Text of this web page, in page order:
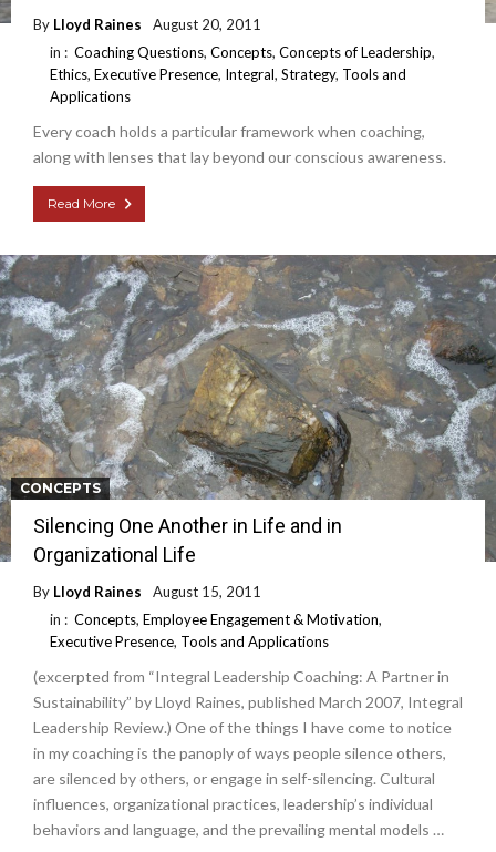
By Lloyd Raines
August 20, 2011
in : Coaching Questions, Concepts, Concepts of Leadership,
Ethics, Executive Presence, Integral, Strategy, Tools and
Applications
Every coach holds a particular framework when coaching,
along with lenses that lay beyond our conscious awareness.
Read More
CONCEPTS
Silencing One Another in Life and in
Organizational Life
By Lloyd Raines
August 15, 2011
in : Concepts, Employee Engagement & Motivation,
Executive Presence, Tools and Applications
(excerpted from “Integral Leadership Coaching: A Partner in
Sustainability” by Lloyd Raines, published March 2007, Integral
Leadership Review.) One of the things I have come to notice
in my coaching is the panoply of ways people silence others,
are silenced by others, or engage in self-silencing. Cultural
influences, organizational practices, leadership’s individual
behaviors and language, and the prevailing mental models …